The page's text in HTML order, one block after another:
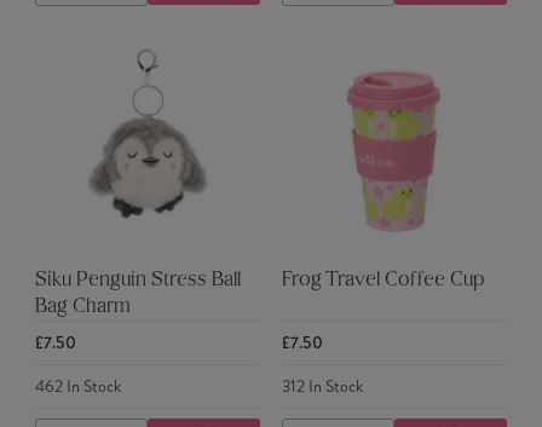
QUANTITYQUANTITY QUANTITYQUANTITY
Siku Penguin Stress Ball
Bag Charm
£7.50
462In Stock
Frog Travel Coffee Cup
£7.50
312In Stock